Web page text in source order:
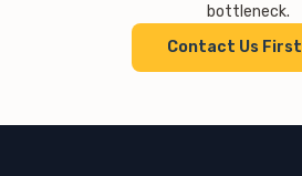
bottleneck.
Contact Us First